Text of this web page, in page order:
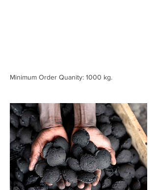
Minimum Order Quanity: 1000 kg.